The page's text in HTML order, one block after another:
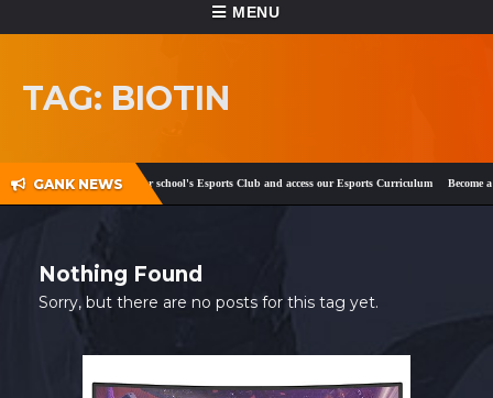
TOGGLE NAVIGATION
MENU
ECADEMY
MEDIA
CONTACT
TAG: BIOTIN
GANK NEWS
andTwitter! Register your school's Esports Club and access our Esports Curriculum Become a
Nothing Found
Sorry, but there are no posts for this tag yet.